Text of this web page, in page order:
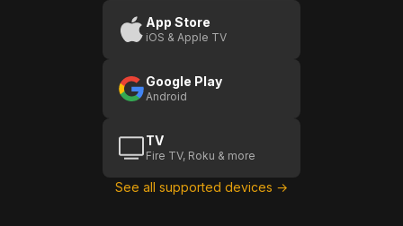
App Store
iOS & Apple TV
Google Play
Android
TV
Fire TV, Roku & more
See all supported devices →